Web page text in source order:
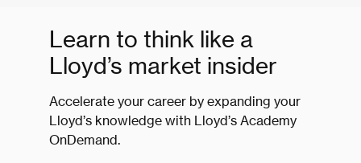
Learn to think like a
Lloyd’s market insider
Accelerate your career by expanding your
Lloyd’s knowledge with Lloyd’s Academy
OnDemand.